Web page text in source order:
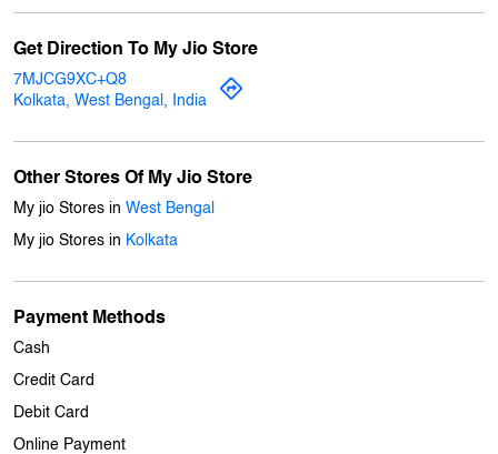
Get Direction To My Jio Store
7MJCG9XC+Q8
Kolkata, West Bengal, India
Other Stores Of My Jio Store
My jio Stores in West Bengal
My jio Stores in Kolkata
Payment Methods
Cash
Credit Card
Debit Card
Online Payment